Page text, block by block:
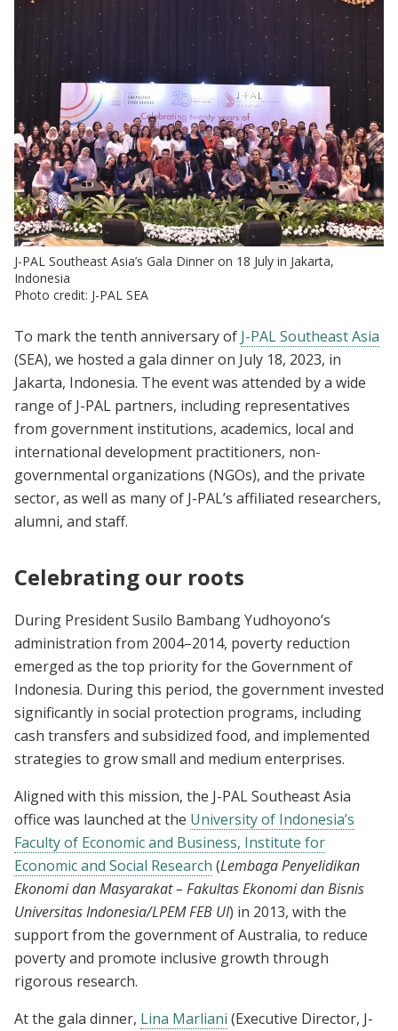
J-PAL Southeast Asia’s Gala Dinner on 18 July in Jakarta,
Indonesia
Photo credit: J-PAL SEA
To mark the tenth anniversary of J-PAL Southeast Asia
(SEA), we hosted a gala dinner on July 18, 2023, in
Jakarta, Indonesia. The event was attended by a wide
range of J-PAL partners, including representatives
from government institutions, academics, local and
international development practitioners, non-
governmental organizations (NGOs), and the private
sector, as well as many of J-PAL’s affiliated researchers,
alumni, and staff.
Celebrating our roots
During President Susilo Bambang Yudhoyono’s
administration from 2004–2014, poverty reduction
emerged as the top priority for the Government of
Indonesia. During this period, the government invested
significantly in social protection programs, including
cash transfers and subsidized food, and implemented
strategies to grow small and medium enterprises.
Aligned with this mission, the J-PAL Southeast Asia
office was launched at the University of Indonesia’s
Faculty of Economic and Business, Institute for
Economic and Social Research (Lembaga Penyelidikan
Ekonomi dan Masyarakat – Fakultas Ekonomi dan Bisnis
Universitas Indonesia/LPEM FEB UI) in 2013, with the
support from the government of Australia, to reduce
poverty and promote inclusive growth through
rigorous research.
At the gala dinner, Lina Marliani (Executive Director, J-